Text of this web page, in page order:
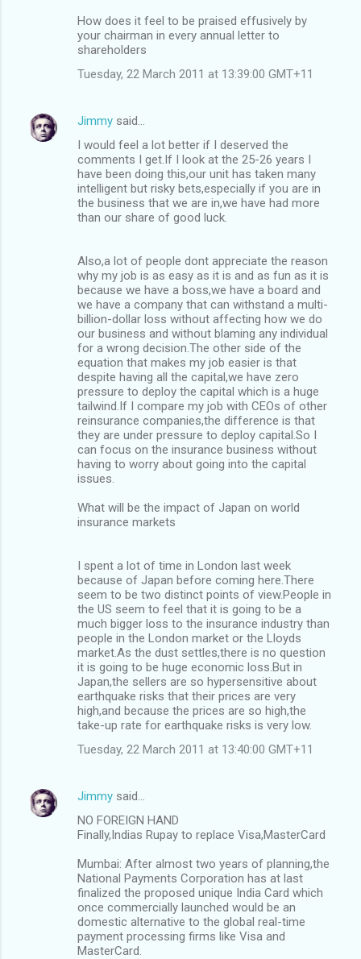
How does it feel to be praised effusively by
your chairman in every annual letter to
shareholders
Tuesday, 22 March 2011 at 13:39:00 GMT+11
Jimmy said…
I would feel a lot better if I deserved the
comments I get.If I look at the 25-26 years I
have been doing this,our unit has taken many
intelligent but risky bets,especially if you are in
the business that we are in,we have had more
than our share of good luck.
Also,a lot of people dont appreciate the reason
why my job is as easy as it is and as fun as it is
because we have a boss,we have a board and
we have a company that can withstand a multi-
billion-dollar loss without affecting how we do
our business and without blaming any individual
for a wrong decision.The other side of the
equation that makes my job easier is that
despite having all the capital,we have zero
pressure to deploy the capital which is a huge
tailwind.If I compare my job with CEOs of other
reinsurance companies,the difference is that
they are under pressure to deploy capital.So I
can focus on the insurance business without
having to worry about going into the capital
issues.
What will be the impact of Japan on world
insurance markets
I spent a lot of time in London last week
because of Japan before coming here.There
seem to be two distinct points of view.People in
the US seem to feel that it is going to be a
much bigger loss to the insurance industry than
people in the London market or the Lloyds
market.As the dust settles,there is no question
it is going to be huge economic loss.But in
Japan,the sellers are so hypersensitive about
earthquake risks that their prices are very
high,and because the prices are so high,the
take-up rate for earthquake risks is very low.
Tuesday, 22 March 2011 at 13:40:00 GMT+11
Jimmy said…
NO FOREIGN HAND
Finally,Indias Rupay to replace Visa,MasterCard
Mumbai: After almost two years of planning,the
National Payments Corporation has at last
finalized the proposed unique India Card which
once commercially launched would be an
domestic alternative to the global real-time
payment processing firms like Visa and
MasterCard.